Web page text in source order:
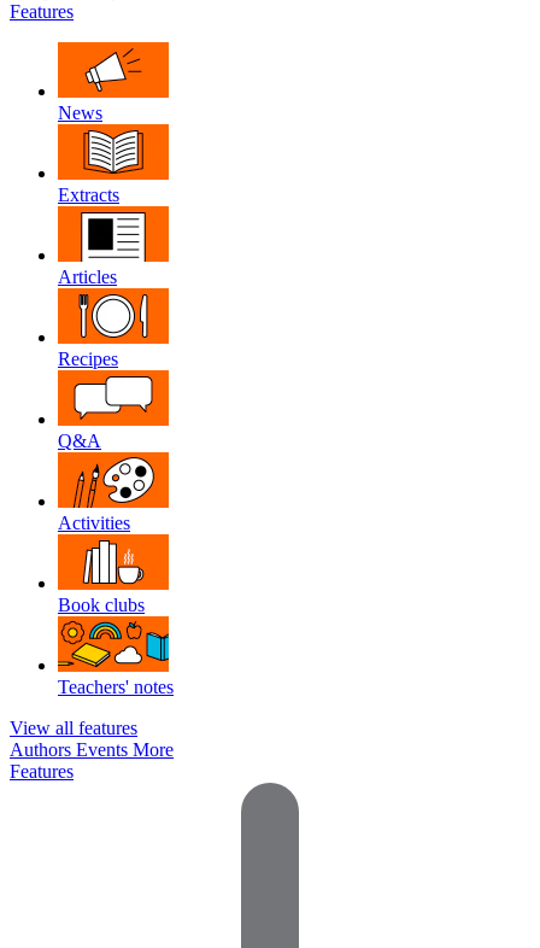
Features
News
Extracts
Articles
Recipes
Q&A
Activities
Book clubs
Teachers' notes
View all features
Authors Events More
Features